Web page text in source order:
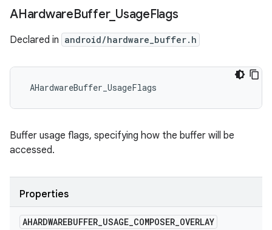
AHardwareBuffer_ UsageFlags
Declared in android/hardware_buffer.h
AHardwareBuffer_UsageFlags
Buffer usage flags, specifying how the buffer will be
accessed.
Properties
AHARDWAREBUFFER_USAGE_COMPOSER_OVERLAY